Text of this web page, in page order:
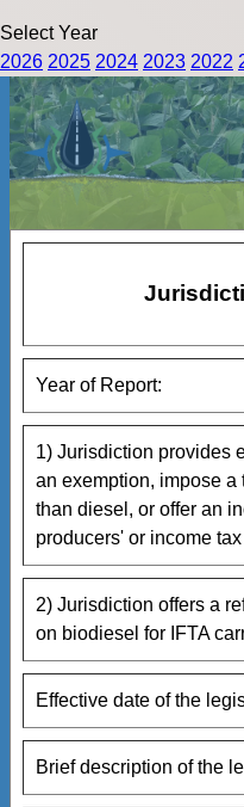
Select Year
2026 2025 2024 2023 2022
Year of Report:
1) Jurisdiction provides
an exemption, impose a
than diesel, or offer an
producers' or income
2) Jurisdiction offers a
on biodiesel for IFTA
Effective date of the
Brief description of the